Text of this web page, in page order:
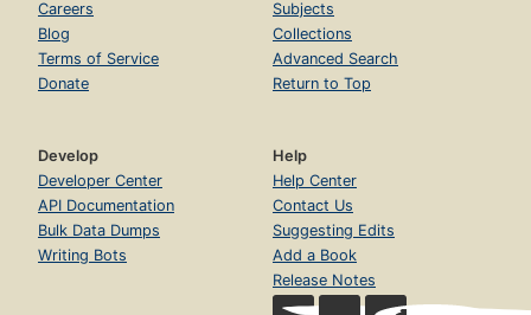
Careers
Blog
Terms of Service
Donate
Subjects
Collections
Advanced Search
Return to Top
Develop
Developer Center
API Documentation
Bulk Data Dumps
Writing Bots
Help
Help Center
Contact Us
Suggesting Edits
Add a Book
Release Notes